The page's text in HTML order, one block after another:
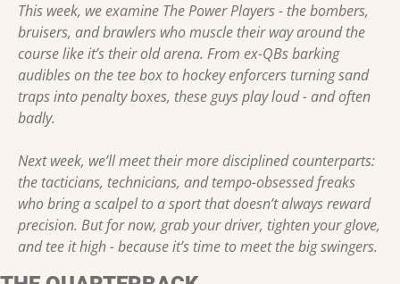
This week, we examine The Power Players - the bombers,
bruisers, and brawlers who muscle their way around the
course like it’s their old arena. From ex-QBs barking
audibles on the tee box to hockey enforcers turning sand
traps into penalty boxes, these guys play loud - and often
badly.
Next week, we’ll meet their more disciplined counterparts:
the tacticians, technicians, and tempo-obsessed freaks
who bring a scalpel to a sport that doesn’t always reward
precision. But for now, grab your driver, tighten your glove,
and tee it high - because it’s time to meet the big swingers.